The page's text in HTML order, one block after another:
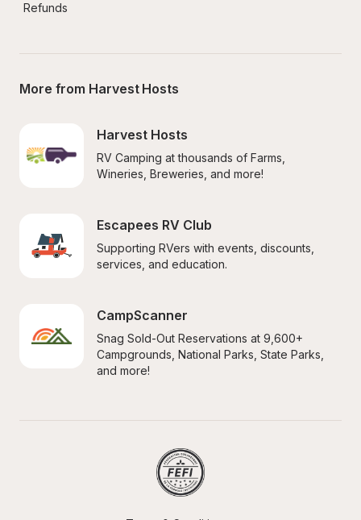
Refunds
More from Harvest Hosts
Harvest Hosts
RV Camping at thousands of Farms,
Wineries, Breweries, and more!
Escapees RV Club
Supporting RVers with events, discounts,
services, and education.
CampScanner
Snag Sold-Out Reservations at 9,600+
Campgrounds, National Parks, State Parks,
and more!